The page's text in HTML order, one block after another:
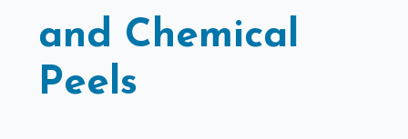
and Chemical
Peels